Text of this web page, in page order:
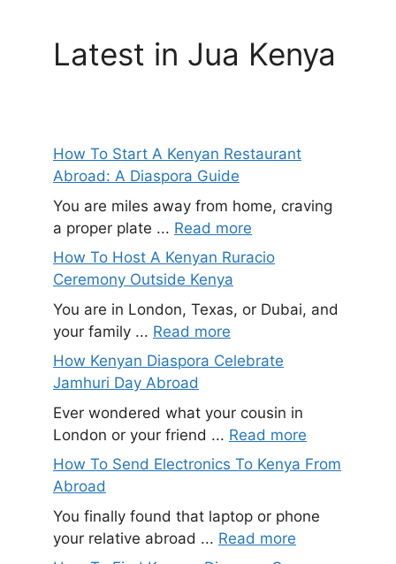
Latest in Jua Kenya
How To Start A Kenyan Restaurant
Abroad: A Diaspora Guide
You are miles away from home, craving
a proper plate ... Read more
How To Host A Kenyan Ruracio
Ceremony Outside Kenya
You are in London, Texas, or Dubai, and
your family ... Read more
How Kenyan Diaspora Celebrate
Jamhuri Day Abroad
Ever wondered what your cousin in
London or your friend ... Read more
How To Send Electronics To Kenya From
Abroad
You finally found that laptop or phone
your relative abroad ... Read more